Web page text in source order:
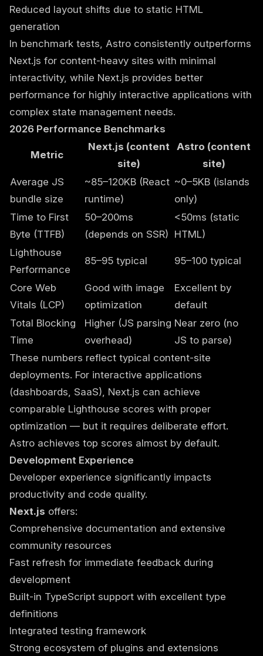
Reduced layout shifts due to static HTML
generation
In benchmark tests, Astro consistently outperforms
Next.js for content-heavy sites with minimal
interactivity, while Next.js provides better
performance for highly interactive applications with
complex state management needs.
2026 Performance Benchmarks
Metric
Next.js (content
site)
Astro (content
site)
Average JS
bundle size
~85–120KB (React
runtime)
~0–5KB (islands
only)
Time to First
Byte (TTFB)
50–200ms
(depends on SSR)
<50ms (static
HTML)
Lighthouse
Performance
85–95 typical 95–100 typical
Core Web
Vitals (LCP)
Good with image
optimization
Excellent by
default
Total Blocking
Time
Higher (JS parsing
overhead)
Near zero (no
JS to parse)
These numbers reflect typical content-site
deployments. For interactive applications
(dashboards, SaaS), Next.js can achieve
comparable Lighthouse scores with proper
optimization — but it requires deliberate effort.
Astro achieves top scores almost by default.
Development Experience
Developer experience significantly impacts
productivity and code quality.
Next.js offers:
Comprehensive documentation and extensive
community resources
Fast refresh for immediate feedback during
development
Built-in TypeScript support with excellent type
definitions
Integrated testing framework
Strong ecosystem of plugins and extensions